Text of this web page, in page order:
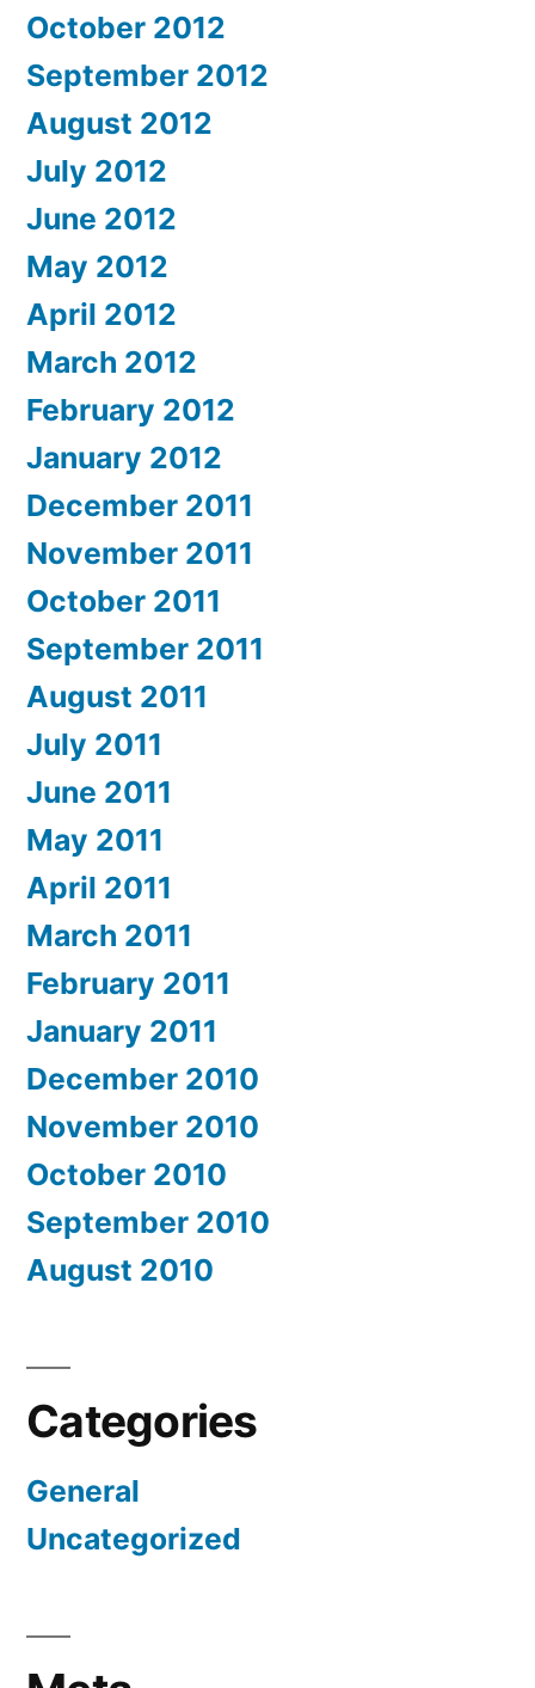
October 2012
September 2012
August 2012
July 2012
June 2012
May 2012
April 2012
March 2012
February 2012
January 2012
December 2011
November 2011
October 2011
September 2011
August 2011
July 2011
June 2011
May 2011
April 2011
March 2011
February 2011
January 2011
December 2010
November 2010
October 2010
September 2010
August 2010
Categories
General
Uncategorized